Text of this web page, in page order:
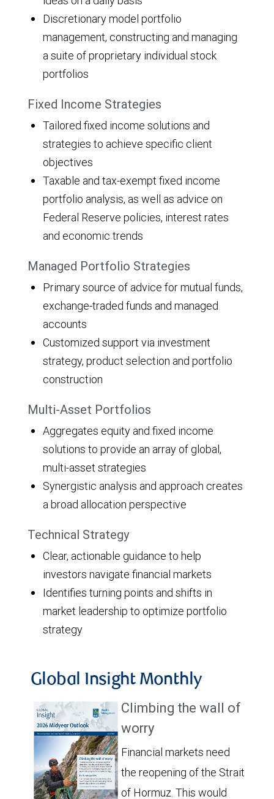
Discretionary model portfolio
management, constructing and managing
a suite of proprietary individual stock
portfolios
Fixed Income Strategies
Tailored fixed income solutions and
strategies to achieve specific client
objectives
Taxable and tax-exempt fixed income
portfolio analysis, as well as advice on
Federal Reserve policies, interest rates
and economic trends
Managed Portfolio Strategies
Primary source of advice for mutual funds,
exchange-traded funds and managed
accounts
Customized support via investment
strategy, product selection and portfolio
construction
Multi-Asset Portfolios
Aggregates equity and fixed income
solutions to provide an array of global,
multi-asset strategies
Synergistic analysis and approach creates
a broad allocation perspective
Technical Strategy
Clear, actionable guidance to help
investors navigate financial markets
Identifies turning points and shifts in
market leadership to optimize portfolio
strategy
Global Insight Monthly
Climbing the wall of
worry
Financial markets need
the reopening of the Strait
of Hormuz. This would